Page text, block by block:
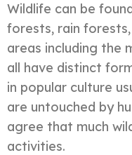
Wildlife can be
forests, rain
areas including the
all have distinct
in popular culture
are untouched by
agree that much
activities.